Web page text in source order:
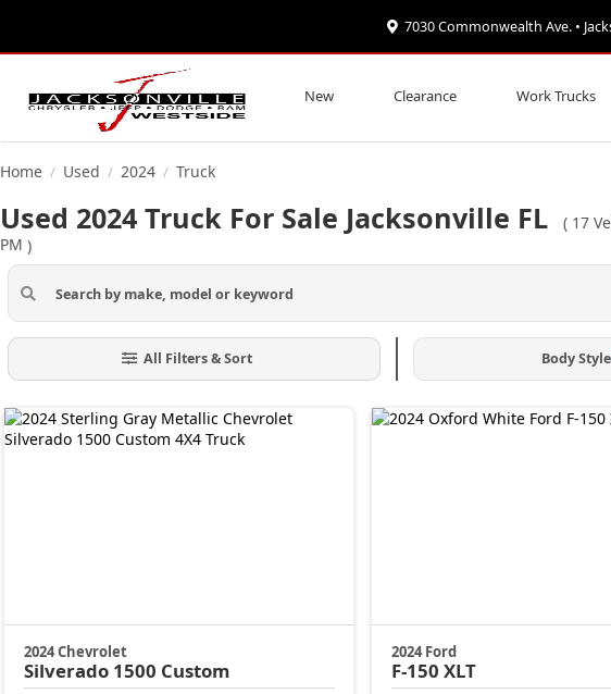
7030 Commonwealth Ave. •
New Clearance Work Trucks
Home / Used / 2024 / Truck
Used 2024 Truck For Sale Jacksonville FL ( 17
PM )
All Filters & Sort Body Style
2024 Chevrolet
Silverado 1500 Custom
2024 Ford
F-150 XLT